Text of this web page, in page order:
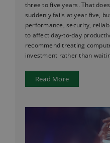
three to five years. That
suddenly fails at year five,
performance, security,
to affect day-to-day
recommend treating
investment rather than
Read More